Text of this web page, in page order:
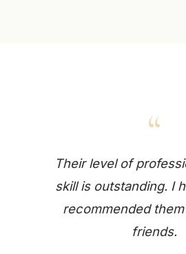
“
Their level of
skill is outstanding. I
recommended
friends.